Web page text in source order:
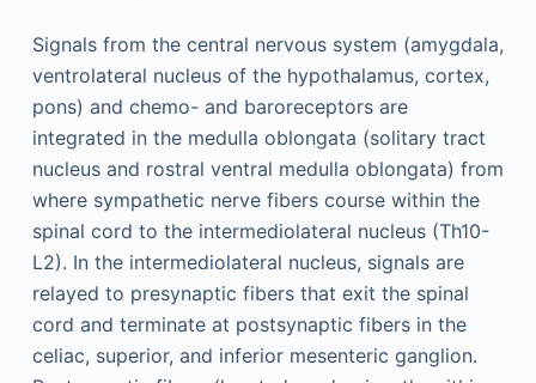
Signals from the central nervous system (amygdala,
ventrolateral nucleus of the hypothalamus, cortex,
pons) and chemo- and baroreceptors are
integrated in the medulla oblongata (solitary tract
nucleus and rostral ventral medulla oblongata) from
where sympathetic nerve fibers course within the
spinal cord to the intermediolateral nucleus (Th10-
L2). In the intermediolateral nucleus, signals are
relayed to presynaptic fibers that exit the spinal
cord and terminate at postsynaptic fibers in the
celiac, superior, and inferior mesenteric ganglion.